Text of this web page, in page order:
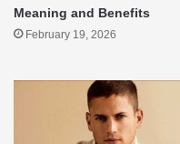
Meaning and Benefits
February 19, 2026